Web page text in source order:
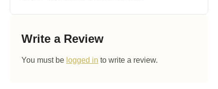
Write a Review
You must be logged in to write a review.